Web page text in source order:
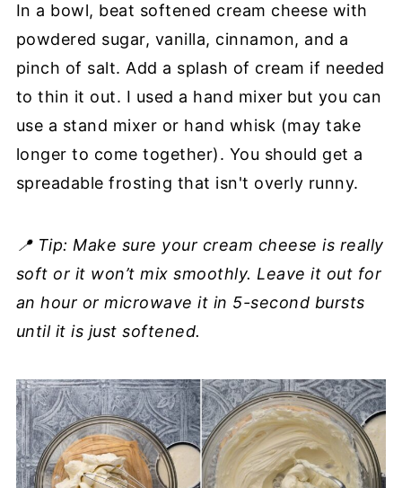
In a bowl, beat softened cream cheese with
powdered sugar, vanilla, cinnamon, and a
pinch of salt. Add a splash of cream if needed
to thin it out. I used a hand mixer but you can
use a stand mixer or hand whisk (may take
longer to come together). You should get a
spreadable frosting that isn't overly runny.
📍 Tip: Make sure your cream cheese is really
soft or it won’t mix smoothly. Leave it out for
an hour or microwave it in 5-second bursts
until it is just softened.